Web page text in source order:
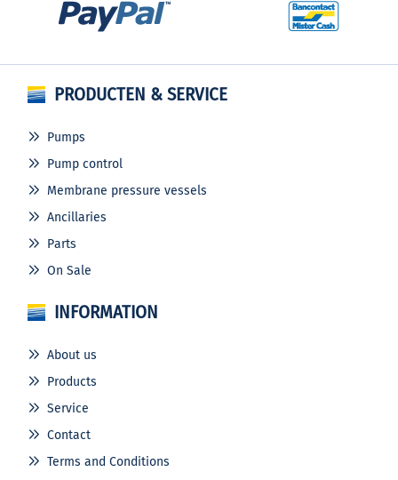
PRODUCTEN & SERVICE
Pumps
Pump control
Membrane pressure vessels
Ancillaries
Parts
On Sale
INFORMATION
About us
Products
Service
Contact
Terms and Conditions